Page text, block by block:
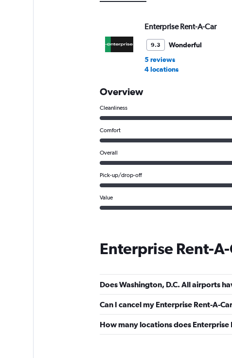
Enterprise Rent-A-Car
9.3
Wonderful
5 reviews
4 locations
Overview
Cleanliness
Comfort
Overall
Pick-up/drop-off
Value
Enterprise Rent-
Does Washington, D.C. All airports
Can I cancel my Enterprise Rent-A-
How many locations does Enterprise